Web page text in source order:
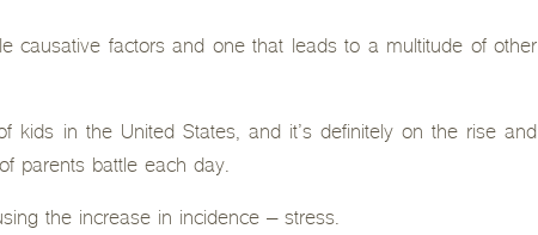
causative factors and one that leads to a multitude of other
kids in the United States, and it’s definitely on the rise and
parents battle each day.
the increase in incidence – stress.